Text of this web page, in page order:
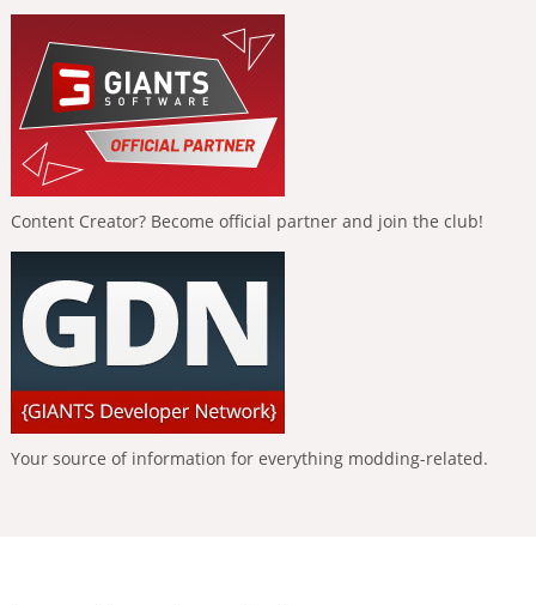
Content Creator? Become official partner and join the club!
Your source of information for everything modding-related.